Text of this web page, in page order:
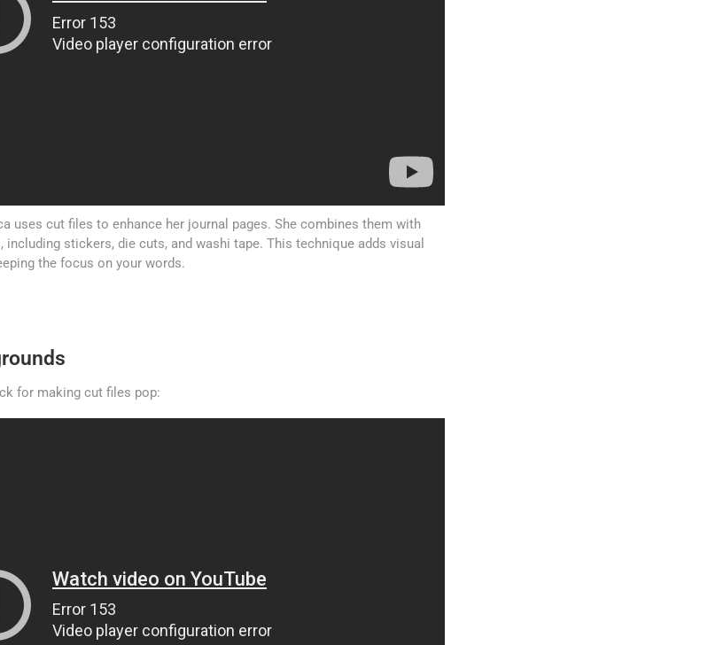
uses cut files to enhance her journal pages. She combines them with
stickers, die cuts, and washi tape. This technique adds visual
the focus on your words.
for making cut files pop: